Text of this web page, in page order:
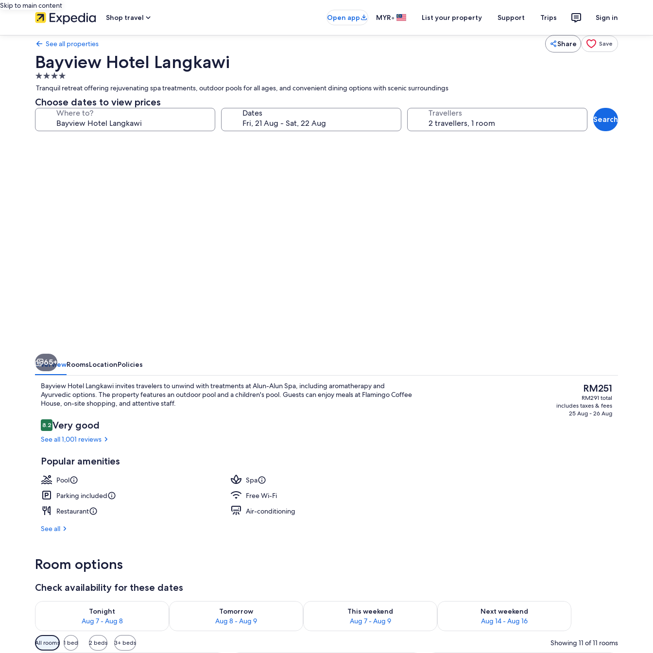
Skip to main content
Shop travel
Open app MYR• List your property Support Trips Sign in
See all properties Share Save
Bayview Hotel Langkawi
4.0
star
property
Tranquil retreat offering rejuvenating spa treatments, outdoor pools for all ages, and convenient dining options with scenic surroundings
Choose dates to view prices
Where to? Dates Travellers
Search
Property entrance
65+
OverviewRoomsLocationPolicies
Bayview Hotel Langkawi invites travelers to unwind with treatments at Alun-Alun Spa, including aromatherapy and
Ayurvedic options. The property features an outdoor pool and a children's pool. Guests can enjoy meals at Flamingo Coffee
House, on-site shopping, and attentive staff.
Reviews
8.28.2 out of 10
Very good
See all 1,001 reviews
Popular amenities
Pool
Spa
Parking included
Free Wi-Fi
Restaurant
Air-conditioning
See all
The
current
price
is
RM251
RM291 total
includes taxes & fees
25 Aug - 26 Aug
Room options
Check availability for these dates
Tonight
Aug 7 - Aug 8
Check availability for tonight Aug 7 - Aug 8
Tomorrow
Aug 8 - Aug 9
Check availability for tomorrow Aug 8 - Aug 9
This weekend
Aug 7 - Aug 9
Check availability for this weekend Aug 7 - Aug 9
Next weekend
Aug 14 - Aug 16
Check availability for next weekend Aug 14 - Aug 16
Available
filters
All rooms 1 bed 2 beds 3+ beds Showing 11 of 11 rooms